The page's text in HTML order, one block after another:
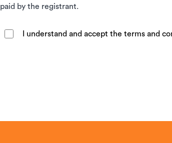
paid by the registrant.
I understand and accept the terms and